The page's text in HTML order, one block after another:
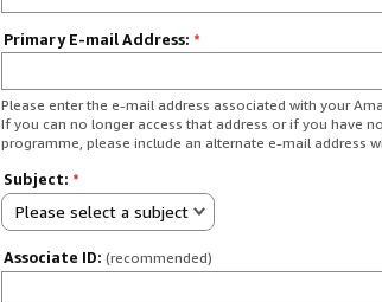
Primary E-mail Address: *
Please enter the e-mail address associated with your
If you can no longer access that address or if you have
programme, please include an alternate e-mail address
Subject: *
Please select a subject
Associate ID: (recommended)